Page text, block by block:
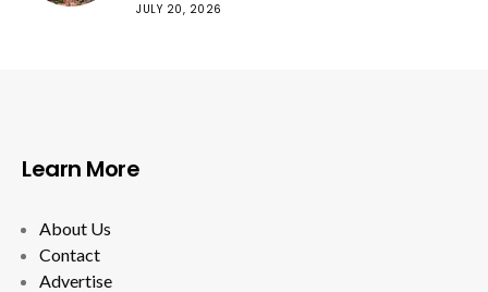
JULY 20, 2026
Learn More
About Us
Contact
Advertise